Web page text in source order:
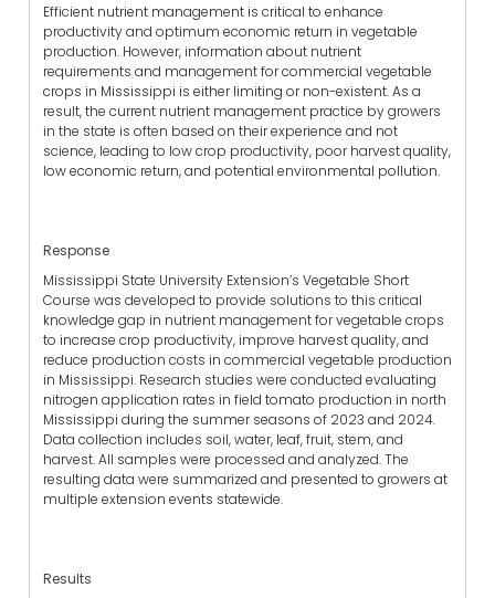
Efficient nutrient management is critical to enhance
productivity and optimum economic return in vegetable
production. However, information about nutrient
requirements and management for commercial vegetable
crops in Mississippi is either limiting or non-existent. As a
result, the current nutrient management practice by growers
in the state is often based on their experience and not
science, leading to low crop productivity, poor harvest quality,
low economic return, and potential environmental pollution.
Response
Mississippi State University Extension’s Vegetable Short
Course was developed to provide solutions to this critical
knowledge gap in nutrient management for vegetable crops
to increase crop productivity, improve harvest quality, and
reduce production costs in commercial vegetable production
in Mississippi. Research studies were conducted evaluating
nitrogen application rates in field tomato production in north
Mississippi during the summer seasons of 2023 and 2024.
Data collection includes soil, water, leaf, fruit, stem, and
harvest. All samples were processed and analyzed. The
resulting data were summarized and presented to growers at
multiple extension events statewide.
Results